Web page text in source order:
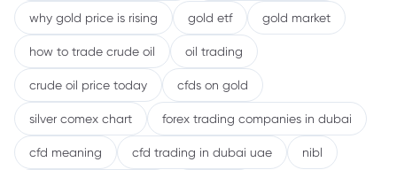
why gold price is rising gold etf gold market
how to trade crude oil oil trading
crude oil price today cfds on gold
silver comex chart forex trading companies in dubai
cfd meaning cfd trading in dubai uae nibl